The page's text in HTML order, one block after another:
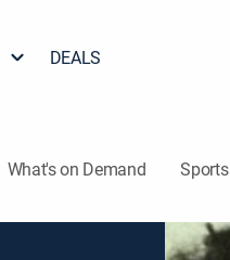
DEALS
What's on Demand Sports